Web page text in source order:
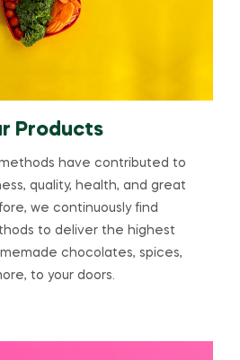
Products
have contributed to
quality, health, and great
we continuously find
to deliver the highest
chocolates, spices,
to your doors.